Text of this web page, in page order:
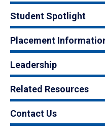
Student Spotlight
Placement
Leadership
Related Resources
Contact Us